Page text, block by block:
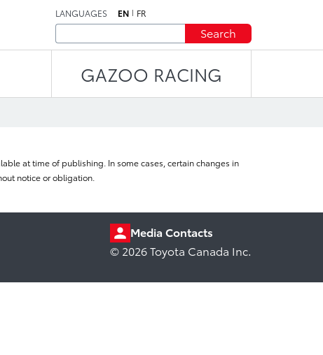
LANGUAGES EN FR
Search
GAZOO RACING
at time of publishing. In some cases, certain changes in
notice or obligation.
Media Contacts
© 2026 Toyota Canada Inc.